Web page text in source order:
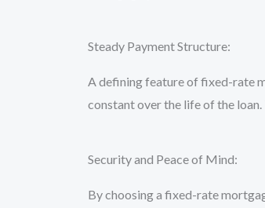
Steady Payment Structure:
A defining feature of fixed-rate
constant over the life of the
Security and Peace of Mind:
By choosing a fixed-rate